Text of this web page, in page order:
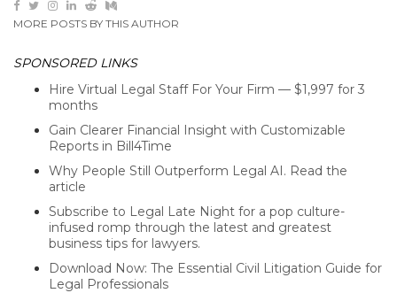
MORE POSTS BY THIS AUTHOR
SPONSORED LINKS
Hire Virtual Legal Staff For Your Firm — $1,997 for 3
months
Gain Clearer Financial Insight with Customizable
Reports in Bill4Time
Why People Still Outperform Legal AI. Read the
article
Subscribe to Legal Late Night for a pop culture-
infused romp through the latest and greatest
business tips for lawyers.
Download Now: The Essential Civil Litigation Guide for
Legal Professionals